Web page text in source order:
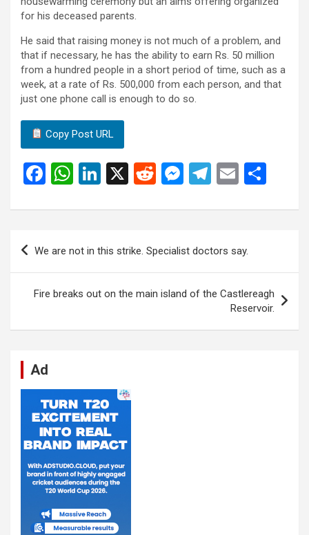
for his deceased parents.
He said that raising money is not much of a problem, and
that if necessary, he has the ability to earn Rs. 50 million
from a hundred people in a short period of time, such as a
week, at a rate of Rs. 500,000 from each person, and that
just one phone call is enough to do so.
Copy Post URL
F
ce
o
o
k
W
at
A
p
p
Li
ke
dI
n
X
R
d
di
t
M
se
g
er
T
e
a
m
E
ail ar
Post
navigation
We are not in this strike. Specialist doctors say.
Fire breaks out on the main island of the Castlereagh
Reservoir.
Ad